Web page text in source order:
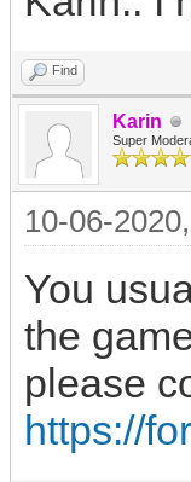
Find
Karin
Super
10-06-
You
the
please
https://